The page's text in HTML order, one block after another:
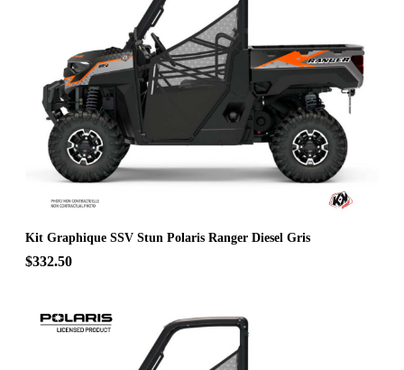
Kit Graphique SSV Stun Polaris Ranger Diesel Gris
$332.50